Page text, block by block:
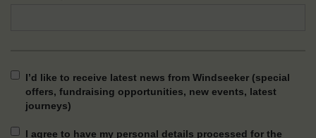
I’d like to receive latest news from Windseeker (special
offers, fundraising opportunities, new events, latest
journeys)
I agree to have my personal details processed for the